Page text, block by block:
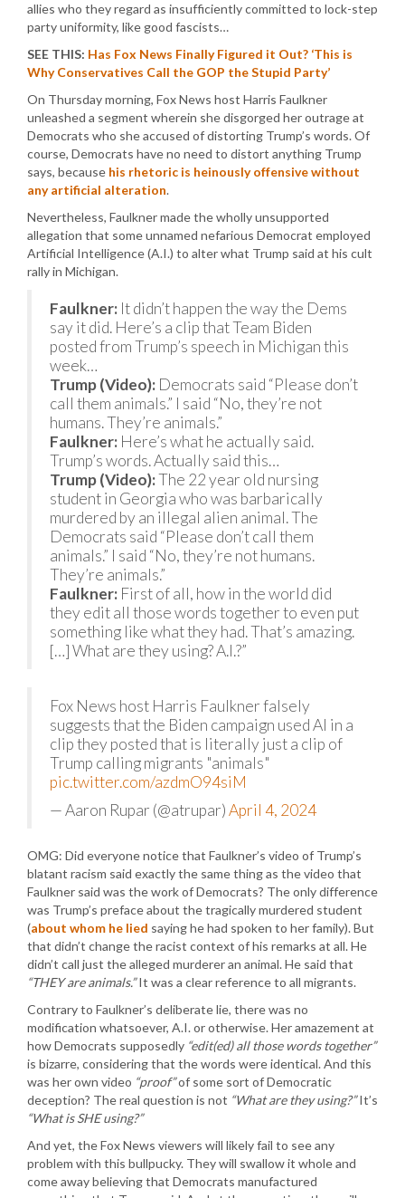
allies who they regard as insufficiently committed to lock-step
party uniformity, like good fascists…
SEE THIS: Has Fox News Finally Figured it Out? ‘This is
Why Conservatives Call the GOP the Stupid Party’
On Thursday morning, Fox News host Harris Faulkner
unleashed a segment wherein she disgorged her outrage at
Democrats who she accused of distorting Trump’s words. Of
course, Democrats have no need to distort anything Trump
says, because his rhetoric is heinously offensive without
any artificial alteration.
Nevertheless, Faulkner made the wholly unsupported
allegation that some unnamed nefarious Democrat employed
Artificial Intelligence (A.I.) to alter what Trump said at his cult
rally in Michigan.
Faulkner: It didn’t happen the way the Dems
say it did. Here’s a clip that Team Biden
posted from Trump’s speech in Michigan this
week…
Trump (Video): Democrats said “Please don’t
call them animals.” I said “No, they’re not
humans. They’re animals.”
Faulkner: Here’s what he actually said.
Trump’s words. Actually said this…
Trump (Video):The 22 year old nursing
student in Georgia who was barbarically
murdered by an illegal alien animal. The
Democrats said “Please don’t call them
animals.” I said “No, they’re not humans.
They’re animals.”
Faulkner: First of all, how in the world did
they edit all those words together to even put
something like what they had. That’s amazing.
[…] What are they using? A.I.?”
Fox News host Harris Faulkner falsely
suggests that the Biden campaign used AI in a
clip they posted that is literally just a clip of
Trump calling migrants "animals"
pic.twitter.com/azdmO94siM
— Aaron Rupar (@atrupar)April 4, 2024
OMG: Did everyone notice that Faulkner’s video of Trump’s
blatant racism said exactly the same thing as the video that
Faulkner said was the work of Democrats? The only difference
was Trump’s preface about the tragically murdered student
(about whom he lied saying he had spoken to her family). But
that didn’t change the racist context of his remarks at all. He
didn’t call just the alleged murderer an animal. He said that
“THEY are animals.”It was a clear reference to all migrants.
Contrary to Faulkner’s deliberate lie, there was no
modification whatsoever, A.I. or otherwise. Her amazement at
how Democrats supposedly “edit(ed) all those words together”
is bizarre, considering that the words were identical. And this
was her own video “proof”of some sort of Democratic
deception? The real question is not “What are they using?”It’s
“What is SHE using?”
And yet, the Fox News viewers will likely fail to see any
problem with this bullpucky. They will swallow it whole and
come away believing that Democrats manufactured